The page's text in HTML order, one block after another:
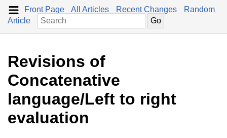
Front Page All Articles Recent Changes
Random
Article
Revisions of
Concatenative
language/Left to right
evaluation